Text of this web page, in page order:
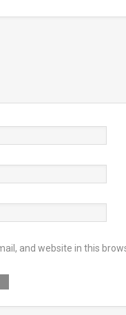
and website in this